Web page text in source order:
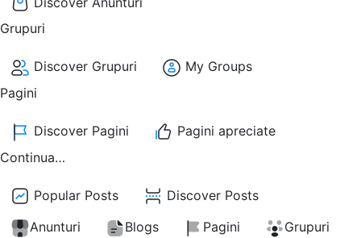
Grupuri
Discover Grupuri
My Groups
Pagini
Discover Pagini
Pagini apreciate
Continua…
Popular Posts
Discover Posts
Anunturi
Blogs Pagini Grupuri